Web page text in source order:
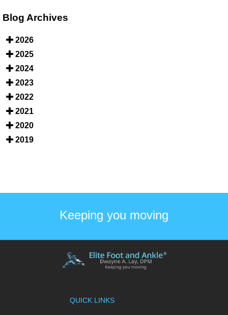
Blog Archives
2026
2025
2024
2023
2022
2021
2020
2019
Keeping you moving
QUICK LINKS